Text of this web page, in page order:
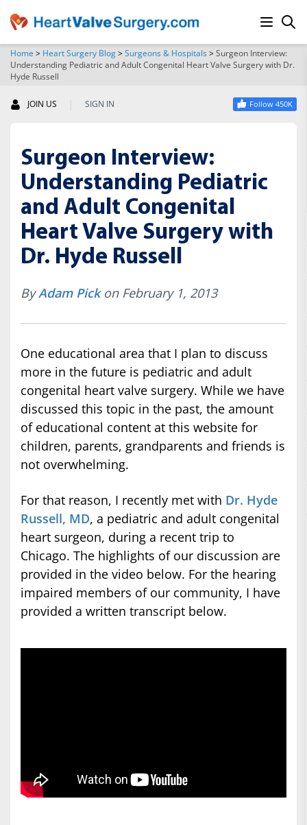
SEARCH
Home > Heart Surgery Blog>Surgeons & Hospitals>Surgeon Interview:
Understanding Pediatric and Adult Congenital Heart Valve Surgery with Dr.
Hyde Russell
JOIN US | SIGN IN Follow 450K
Surgeon Interview:
Understanding Pediatric
and Adult Congenital
Heart Valve Surgery with
Dr. Hyde Russell
ByAdam Pickon February 1, 2013
One educational area that I plan to discuss
more in the future is pediatric and adult
congenital heart valve surgery. While we have
discussed this topic in the past, the amount
of educational content at this website for
children, parents, grandparents and friends is
not overwhelming.
For that reason, I recently met with Dr. Hyde
Russell, MD, a pediatric and adult congenital
heart surgeon, during a recent trip to
Chicago. The highlights of our discussion are
provided in the video below. For the hearing
impaired members of our community, I have
provided a written transcript below.